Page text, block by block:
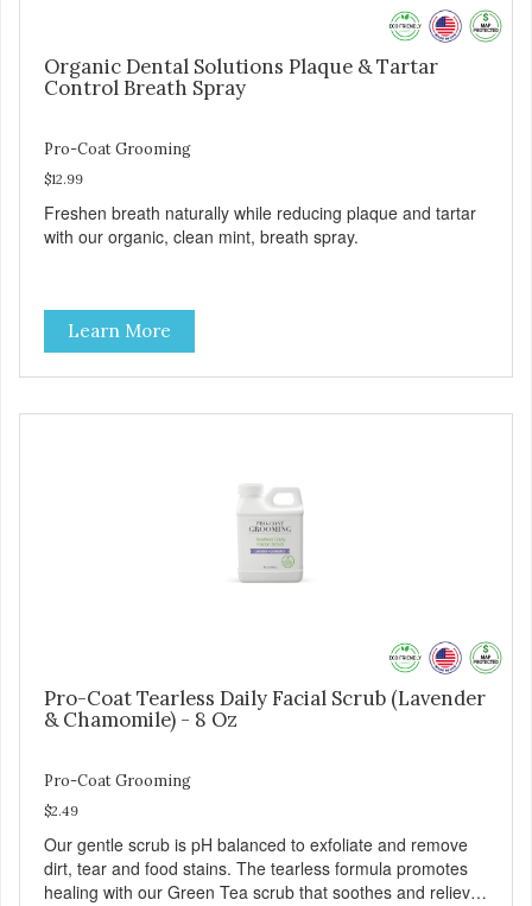
Organic Dental Solutions Plaque & Tartar
Control Breath Spray
Pro-Coat Grooming
$12.99
Freshen breath naturally while reducing plaque and tartar
with our organic, clean mint, breath spray.
Learn More
Pro-Coat Tearless Daily Facial Scrub (Lavender
& Chamomile) - 8 Oz
Pro-Coat Grooming
$2.49
Our gentle scrub is pH balanced to exfoliate and remove
dirt, tear and food stains. The tearless formula promotes
healing with our Green Tea scrub that soothes and relieves